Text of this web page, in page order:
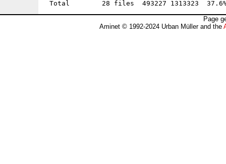
Page
Aminet © 1992-2024 Urban Müller and the